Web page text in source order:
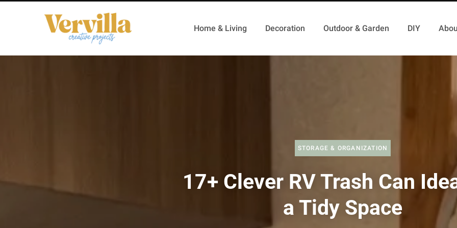
Home & Living Decoration Outdoor & Garden DIY
STORAGE & ORGANIZATION
17+ Clever RV Trash Can
a Tidy Space